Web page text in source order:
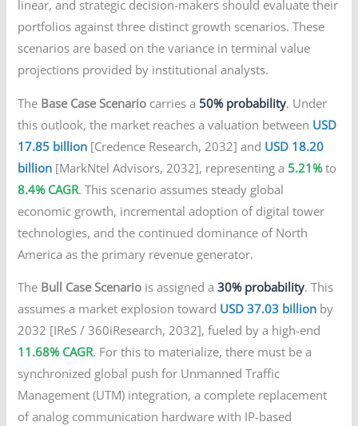
linear, and strategic decision-makers should evaluate their
portfolios against three distinct growth scenarios. These
scenarios are based on the variance in terminal value
projections provided by institutional analysts.
The Base Case Scenario carries a 50% probability. Under
this outlook, the market reaches a valuation between USD
17.85 billion [Credence Research, 2032] and USD 18.20
billion [MarkNtel Advisors, 2032], representing a 5.21%to
8.4% CAGR. This scenario assumes steady global
economic growth, incremental adoption of digital tower
technologies, and the continued dominance of North
America as the primary revenue generator.
The Bull Case Scenario is assigned a30% probability. This
assumes a market explosion toward USD 37.03 billion by
2032 [IReS / 360iResearch, 2032], fueled by a high-end
11.68% CAGR. For this to materialize, there must be a
synchronized global push for Unmanned Traffic
Management (UTM) integration, a complete replacement
of analog communication hardware with IP-based